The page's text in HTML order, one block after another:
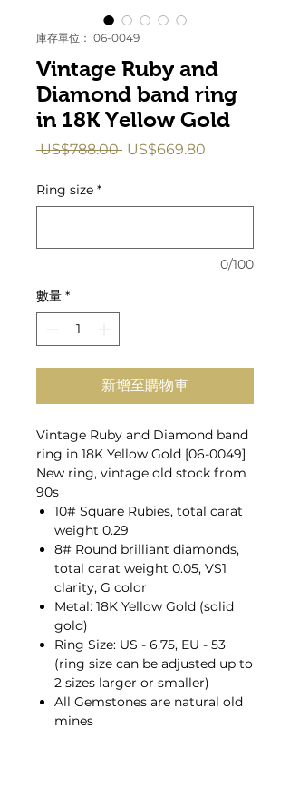
庫存單位： 06-0049
Vintage Ruby and
Diamond band ring
in 18K Yellow Gold
US$788.00 一
格
US$669.80
格
Ring size *
0/100
數量 *
新增至購物車
Vintage Ruby and Diamond band
ring in 18K Yellow Gold [06-0049]
New ring, vintage old stock from
90s
10# Square Rubies, total carat
weight 0.29
8# Round brilliant diamonds,
total carat weight 0.05, VS1
clarity, G color
Metal: 18K Yellow Gold (solid
gold)
Ring Size: US - 6.75, EU - 53
(ring size can be adjusted up to
2 sizes larger or smaller)
All Gemstones are natural old
mines